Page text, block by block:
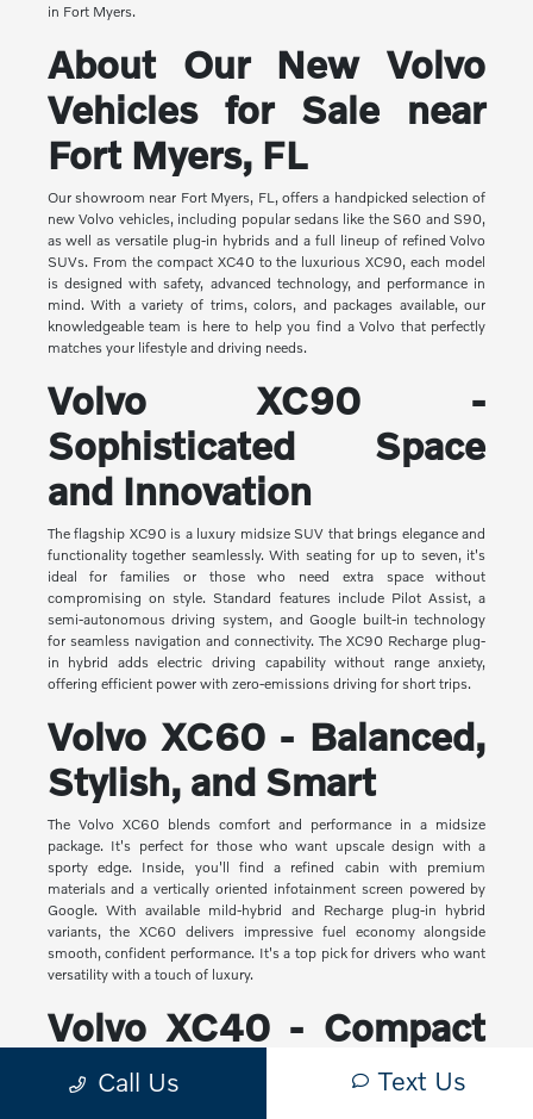
in Fort Myers.
About Our New Volvo
Vehicles for Sale near
Fort Myers, FL
Our showroom near Fort Myers, FL, offers a handpicked selection of
new Volvo vehicles, including popular sedans like the S60 and S90,
as well as versatile plug-in hybrids and a full lineup of refined Volvo
SUVs. From the compact XC40 to the luxurious XC90, each model
is designed with safety, advanced technology, and performance in
mind. With a variety of trims, colors, and packages available, our
knowledgeable team is here to help you find a Volvo that perfectly
matches your lifestyle and driving needs.
Volvo XC90 -
Sophisticated Space
and Innovation
The flagship XC90 is a luxury midsize SUV that brings elegance and
functionality together seamlessly. With seating for up to seven, it's
ideal for families or those who need extra space without
compromising on style. Standard features include Pilot Assist, a
semi-autonomous driving system, and Google built-in technology
for seamless navigation and connectivity. The XC90 Recharge plug-
in hybrid adds electric driving capability without range anxiety,
offering efficient power with zero-emissions driving for short trips.
Volvo XC60 - Balanced,
Stylish, and Smart
The Volvo XC60 blends comfort and performance in a midsize
package. It's perfect for those who want upscale design with a
sporty edge. Inside, you'll find a refined cabin with premium
materials and a vertically oriented infotainment screen powered by
Google. With available mild-hybrid and Recharge plug-in hybrid
variants, the XC60 delivers impressive fuel economy alongside
smooth, confident performance. It's a top pick for drivers who want
versatility with a touch of luxury.
Volvo XC40 - Compact
Yet Capable
Call Us Text Us